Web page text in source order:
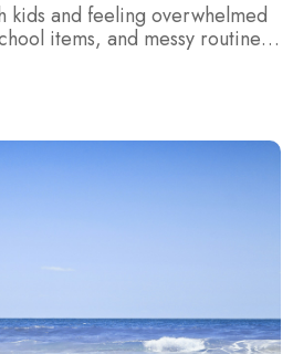
kids and feeling overwhelmed
items, and messy routines?
plan helps parents restore
to clean the entire